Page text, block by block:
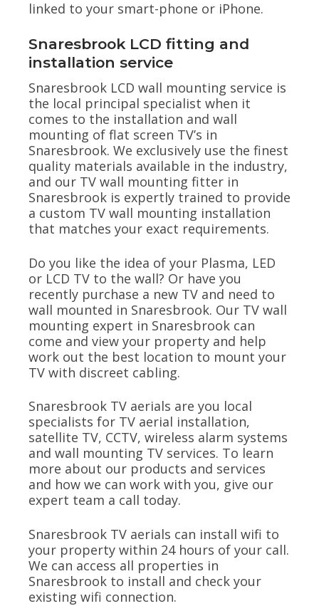
linked to your smart-phone or iPhone.
Snaresbrook LCD fitting and
installation service
Snaresbrook LCD wall mounting service is
the local principal specialist when it
comes to the installation and wall
mounting of flat screen TV’s in
Snaresbrook. We exclusively use the finest
quality materials available in the industry,
and our TV wall mounting fitter in
Snaresbrook is expertly trained to provide
a custom TV wall mounting installation
that matches your exact requirements.
Do you like the idea of your Plasma, LED
or LCD TV to the wall? Or have you
recently purchase a new TV and need to
wall mounted in Snaresbrook. Our TV wall
mounting expert in Snaresbrook can
come and view your property and help
work out the best location to mount your
TV with discreet cabling.
Snaresbrook TV aerials are you local
specialists for TV aerial installation,
satellite TV, CCTV, wireless alarm systems
and wall mounting TV services. To learn
more about our products and services
and how we can work with you, give our
expert team a call today.
Snaresbrook TV aerials can install wifi to
your property within 24 hours of your call.
We can access all properties in
Snaresbrook to install and check your
existing wifi connection.